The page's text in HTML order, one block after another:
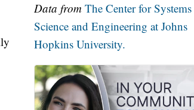
Data from The Center for Systems
Science and Engineering at Johns
Hopkins University.